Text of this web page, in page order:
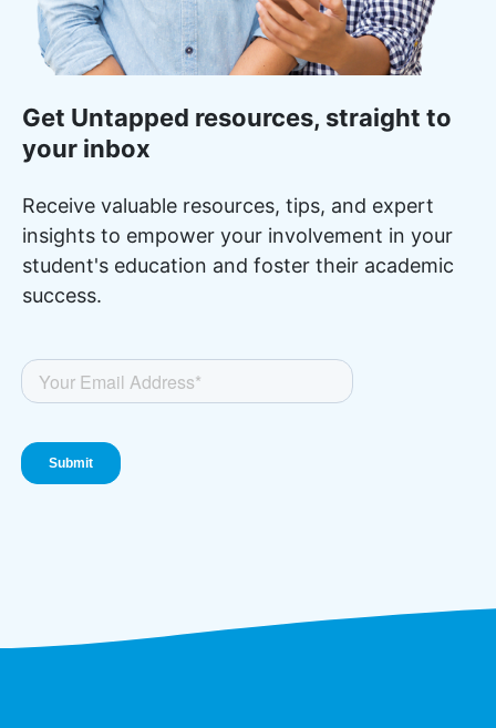
Get Untapped resources, straight to
your inbox
Receive valuable resources, tips, and expert
insights to empower your involvement in your
student's education and foster their academic
success.